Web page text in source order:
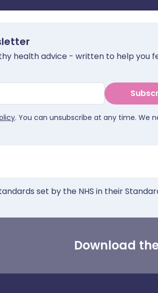
health advice - written to help you
. You can unsubscribe at any time. We
set by the NHS in their
Download